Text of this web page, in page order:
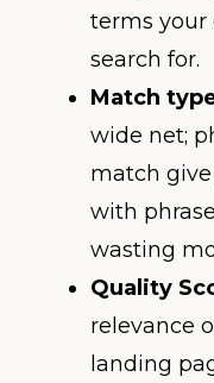
terms your
search for.
Match
wide net;
match
with
wasting
Quality
relevance
landing